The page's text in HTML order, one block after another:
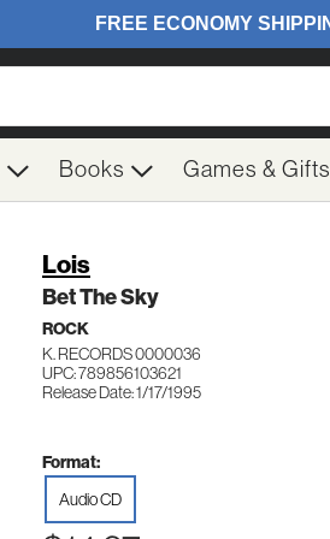
Books Games & Gifts
Lois
Bet The Sky
ROCK
K. RECORDS 0000036
UPC: 789856103621
Release Date: 1/17/1995
Format:
Audio CD